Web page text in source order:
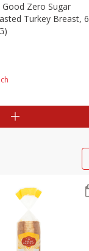
Zero Sugar
Turkey Breast, 6